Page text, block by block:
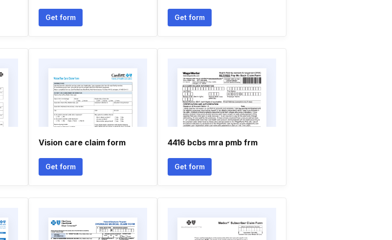
Get form Get form
Vision care claim form
Get form
4416 bcbs mra pmb frm
Get form